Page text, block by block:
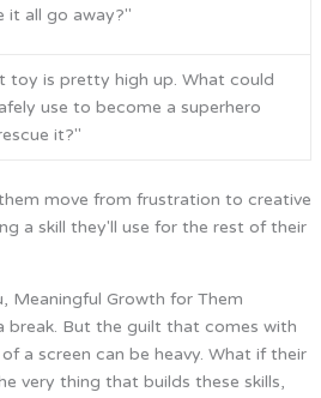
it all go away?"
toy is pretty high up. What could
use to become a superhero
it?"
move from frustration to creative
a skill they'll use for the rest of their
Meaningful Growth for Them
break. But the guilt that comes with
a screen can be heavy. What if their
very thing that builds these skills,